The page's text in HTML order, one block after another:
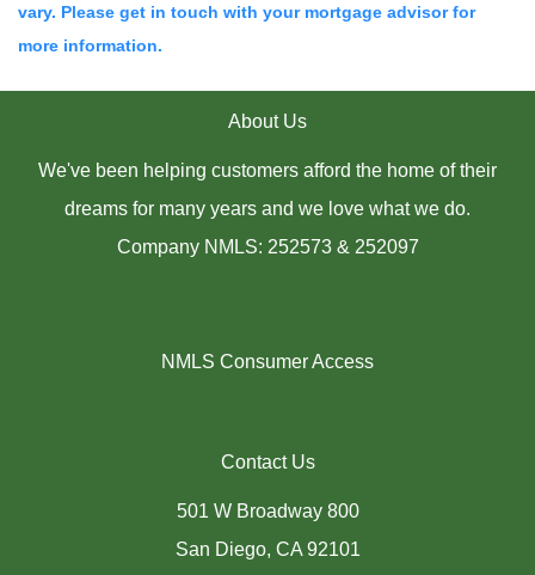
vary. Please get in touch with your mortgage advisor for
more information.
About Us
We've been helping customers afford the home of their
dreams for many years and we love what we do.
Company NMLS: 252573 & 252097
NMLS Consumer Access
Contact Us
501 W Broadway 800
San Diego, CA 92101